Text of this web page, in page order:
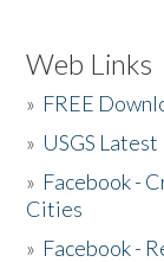
Web Links
» FREE
» USGS
» Facebook -
Cities
» Facebook -